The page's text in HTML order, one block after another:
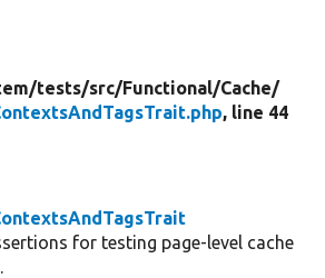
tests/src/Functional/Cache/
, line 44
for testing page-level cache